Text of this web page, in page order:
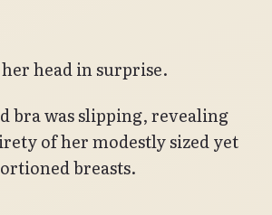
head in surprise.
bra was slipping, revealing
of her modestly sized yet
breasts.